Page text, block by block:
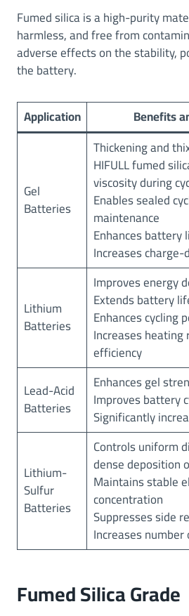
Fumed silica is a high-purity
harmless, and free from
adverse effects on the stability,
the battery.
Application Benefits
Gel
Batteries
Thickening and
HIFULL fumed
viscosity during
Enables sealed
maintenance
Enhances
Increases
Lithium
Batteries
Improves energy
Extends battery
Enhances cycling
Increases
efficiency
Lead-Acid
Batteries
Enhances gel
Improves battery
Significantly
Lithium-
Sulfur
Batteries
Controls uniform
dense deposition
Maintains stable
concentration
Suppresses side
Increases
Fumed Silica Grade